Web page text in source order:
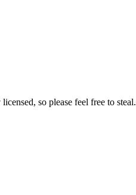
so please feel free to steal.